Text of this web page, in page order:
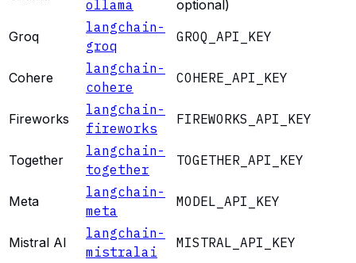
ollama
optional)
Groq
langchain-
groq
GROQ_API_KEY
Cohere
langchain-
cohere
COHERE_API_KEY
Fireworks
langchain-
fireworks
FIREWORKS_API_KEY
Together
langchain-
together
TOGETHER_API_KEY
Meta
langchain-
meta
MODEL_API_KEY
Mistral AI
langchain-
mistralai
MISTRAL_API_KEY